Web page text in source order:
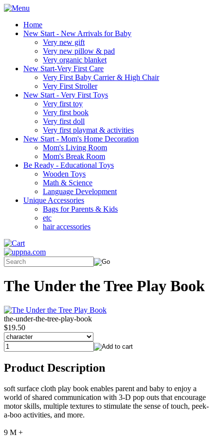
Home
New Start - New Arrivals for Baby
Very new gift
Very new pillow & pad
Very organic blanket
New Start-Very First Care
Very First Baby Carrier & High Chair
Very First Stroller
New Start - Very First Toys
Very first toy
Very first book
Very first doll
Very first playmat & activities
New Start - Mom's Home Decoration
Mom's Living Room
Mom's Break Room
Be Ready - Educational Toys
Wooden Toys
Math & Science
Language Development
Unique Accessories
Bags for Parents & Kids
etc
hair accessories
The Under the Tree Play Book
the-under-the-tree-play-book
$19.50
Product Description
soft surface cloth play book enables parent and baby to enjoy a
world of shared communication with 3-D pop outs that encourage
motor skills, multiple textures to stimulate the sense of touch, peek-
a-boo activities, and more.
9 M +